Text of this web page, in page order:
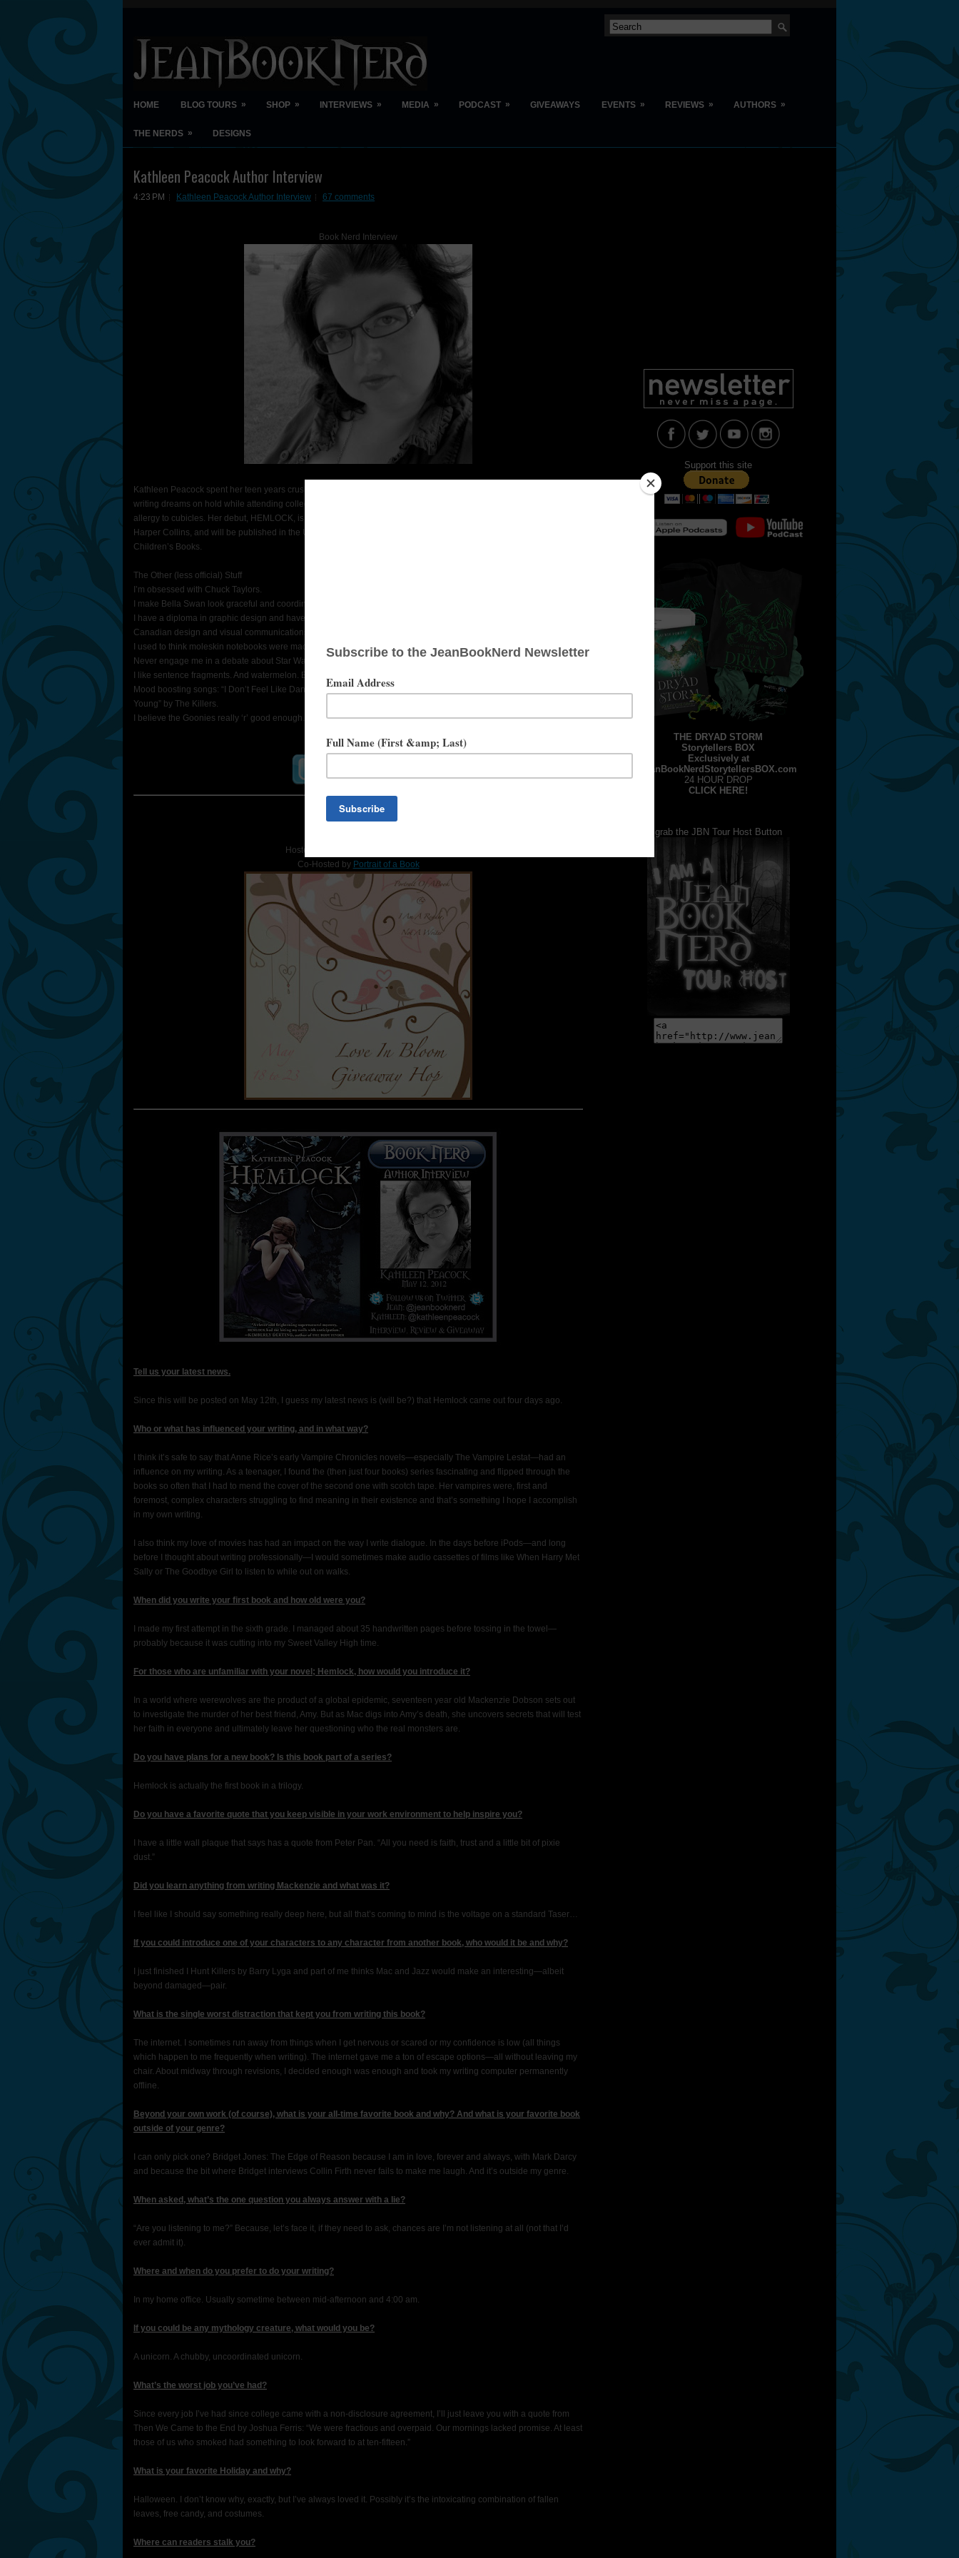
HOME BLOG TOURS » SHOP » INTERVIEWS » MEDIA » PODCAST » GIVEAWAYS EVENTS » REVIEWS » AUTHORS »
THE NERDS » DESIGNS
Kathleen Peacock Author Interview
4:23 PM Kathleen Peacock Author Interview 67 comments
Book Nerd Interview
Kathleen Peacock spent her teen years crushing on authors and writing short stories about vampires. She put her
writing dreams on hold while attending college, but tripped over them when office life started leaving her with an
allergy to cubicles. Her debut, HEMLOCK, is coming May 8th, 2012 from Katherine Tegen Books, an imprint of
Harper Collins, and will be published in the UK under the title DEADLY HEMLOCK from Simon and Schuster
Children’s Books.
The Other (less official) Stuff
I’m obsessed with Chuck Taylors.
I make Bella Swan look graceful and coordinated.
I have a diploma in graphic design and have had illustrations published in Applied Arts, the premiere magazine for
Canadian design and visual communications.
I used to think moleskin notebooks were made out of actual mole skin.
Never engage me in a debate about Star Wars unless you have plenty of time on your hands.
I like sentence fragments. And watermelon. Both are tasty.
Mood boosting songs: “I Don’t Feel Like Dancing” by Scissor Sisters, “Via con me” by Paolo Conte, “When You Were
Young” by The Killers.
I believe the Goonies really ‘r’ good enough.
Website
BookNerd Interview
Hosted by
Co-Hosted by Portrait of a Book
Tell us your latest news.
Since this will be posted on May 12th, I guess my latest news is (will be?) that Hemlock came out four days ago.
Who or what has influenced your writing, and in what way?
I think it’s safe to say that Anne Rice’s early Vampire Chronicles novels—especially The Vampire Lestat—had an
influence on my writing. As a teenager, I found the (then just four books) series fascinating and flipped through the
books so often that I had to mend the cover of the second one with scotch tape. Her vampires were, first and
foremost, complex characters struggling to find meaning in their existence and that’s something I hope I accomplish
in my own writing.
I also think my love of movies has had an impact on the way I write dialogue. In the days before iPods—and long
before I thought about writing professionally—I would sometimes make audio cassettes of films like When Harry Met
Sally or The Goodbye Girl to listen to while out on walks.
When did you write your first book and how old were you?
I made my first attempt in the sixth grade. I managed about 35 handwritten pages before tossing in the towel—
probably because it was cutting into my Sweet Valley High time.
For those who are unfamiliar with your novel; Hemlock, how would you introduce it?
In a world where werewolves are the product of a global epidemic, seventeen year old Mackenzie Dobson sets out
to investigate the murder of her best friend, Amy. But as Mac digs into Amy’s death, she uncovers secrets that will test
her faith in everyone and ultimately leave her questioning who the real monsters are.
Do you have plans for a new book? Is this book part of a series?
Hemlock is actually the first book in a trilogy.
Do you have a favorite quote that you keep visible in your work environment to help inspire you?
I have a little wall plaque that says has a quote from Peter Pan. “All you need is faith, trust and a little bit of pixie
dust.”
Did you learn anything from writing Mackenzie and what was it?
I feel like I should say something really deep here, but all that’s coming to mind is the voltage on a standard Taser…
If you could introduce one of your characters to any character from another book, who would it be and why?
I just finished I Hunt Killers by Barry Lyga and part of me thinks Mac and Jazz would make an interesting—albeit
beyond damaged—pair.
What is the single worst distraction that kept you from writing this book?
The internet. I sometimes run away from things when I get nervous or scared or my confidence is low (all things
which happen to me frequently when writing). The internet gave me a ton of escape options—all without leaving my
chair. About midway through revisions, I decided enough was enough and took my writing computer permanently
offline.
Beyond your own work (of course), what is your all-time favorite book and why? And what is your favorite book
outside of your genre?
I can only pick one? Bridget Jones: The Edge of Reason because I am in love, forever and always, with Mark Darcy
and because the bit where Bridget interviews Collin Firth never fails to make me laugh. And it’s outside my genre.
When asked, what’s the one question you always answer with a lie?
“Are you listening to me?” Because, let’s face it, if they need to ask, chances are I’m not listening at all (not that I’d
ever admit it).
Where and when do you prefer to do your writing?
In my home office. Usually sometime between mid-afternoon and 4:00 am.
If you could be any mythology creature, what would you be?
A unicorn. A chubby, uncoordinated unicorn.
What’s the worst job you’ve had?
Since every job I’ve had since college came with a non-disclosure agreement, I’ll just leave you with a quote from
Then We Came to the End by Joshua Ferris: “We were fractious and overpaid. Our mornings lacked promise. At least
those of us who smoked had something to look forward to at ten-fifteen.”
What is your favorite Holiday and why?
Halloween. I don’t know why, exactly, but I’ve always loved it. Possibly it’s the intoxicating combination of fallen
leaves, free candy, and costumes.
Where can readers stalk you?
Support this site
THE DRYAD STORM
Storytellers BOX
Exclusively at
JeanBookNerdStorytellersBOX.com
24 HOUR DROP
CLICK HERE!
grab the JBN Tour Host Button